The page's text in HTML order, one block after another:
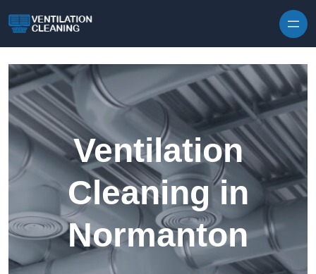
Ventilation
Cleaning in
Normanton